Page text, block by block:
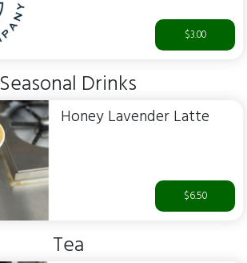
$3.00
Seasonal Drinks
Honey Lavender Latte
$6.50
Tea